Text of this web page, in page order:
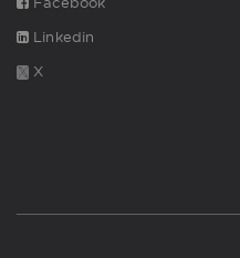
Linkedin
X